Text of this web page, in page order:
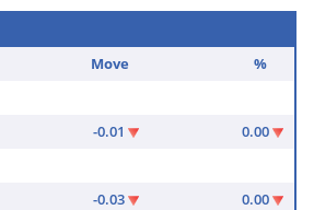
Move
%
-0.01
0.00
-0.03 0.00